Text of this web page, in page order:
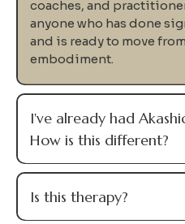
coaches, and
anyone who has done
and is ready to move
embodiment.
I've already had
How is this different?
Is this therapy?